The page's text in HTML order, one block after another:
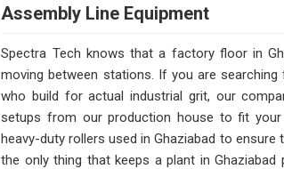
Assembly Line Equipment
Spectra Tech knows that a factory floor in
moving between stations. If you are
who build for actual industrial grit, our
setups from our production house to fit
heavy-duty rollers used in Ghaziabad to
the only thing that keeps a plant in